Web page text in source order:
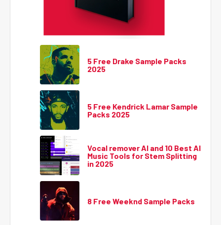
5 Free Drake Sample Packs
2025
5 Free Kendrick Lamar Sample
Packs 2025
Vocal remover AI and 10 Best AI
Music Tools for Stem Splitting
in 2025
8 Free Weeknd Sample Packs